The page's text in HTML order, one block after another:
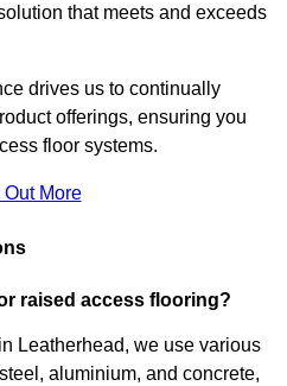
that meets and exceeds
drives us to continually
offerings, ensuring you
floor systems.
Out More
raised access flooring?
Leatherhead, we use various
aluminium, and concrete,